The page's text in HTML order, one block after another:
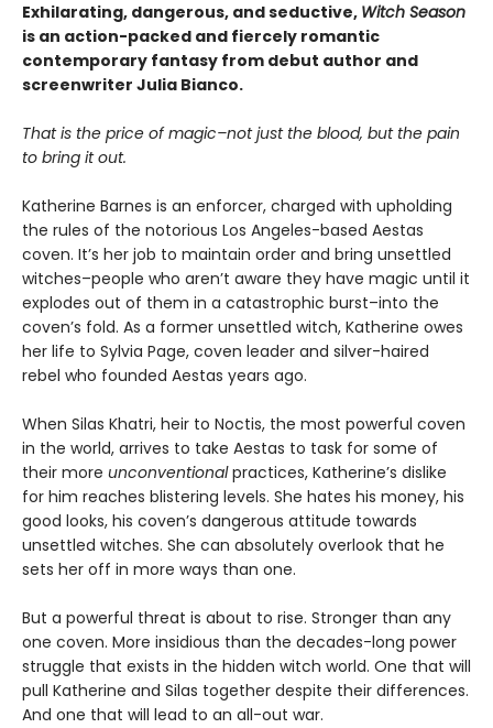
Exhilarating, dangerous, and seductive, Witch Season
is an action-packed and fiercely romantic
contemporary fantasy from debut author and
screenwriter Julia Bianco.
That is the price of magic–not just the blood, but the pain
to bring it out.
Katherine Barnes is an enforcer, charged with upholding
the rules of the notorious Los Angeles-based Aestas
coven. It’s her job to maintain order and bring unsettled
witches–people who aren’t aware they have magic until it
explodes out of them in a catastrophic burst–into the
coven’s fold. As a former unsettled witch, Katherine owes
her life to Sylvia Page, coven leader and silver-haired
rebel who founded Aestas years ago.
When Silas Khatri, heir to Noctis, the most powerful coven
in the world, arrives to take Aestas to task for some of
their more unconventionalpractices, Katherine’s dislike
for him reaches blistering levels. She hates his money, his
good looks, his coven’s dangerous attitude towards
unsettled witches. She can absolutely overlook that he
sets her off in more ways than one.
But a powerful threat is about to rise. Stronger than any
one coven. More insidious than the decades-long power
struggle that exists in the hidden witch world. One that will
pull Katherine and Silas together despite their differences.
And one that will lead to an all-out war.